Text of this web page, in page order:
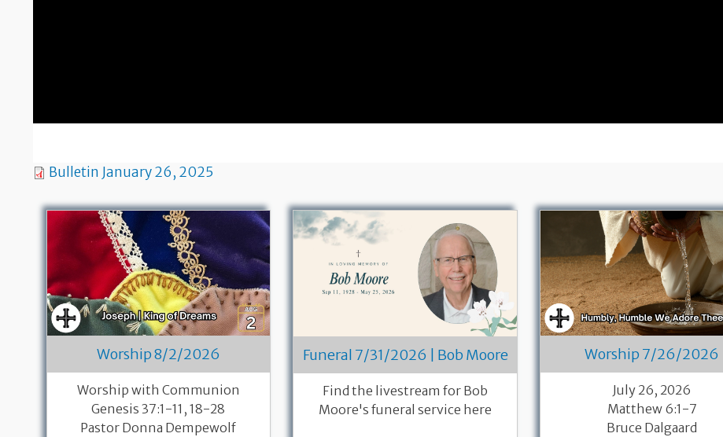
Bulletin January 26, 2025
Worship 8/2/2026
Worship with Communion
Genesis 37:1-11, 18-28
Pastor Donna Dempewolf
Funeral 7/31/2026 | Bob Moore
Find the livestream for Bob
Moore's funeral service here
Worship 7/26/2026
July 26, 2026
Matthew 6:1-7
Bruce Dalgaard